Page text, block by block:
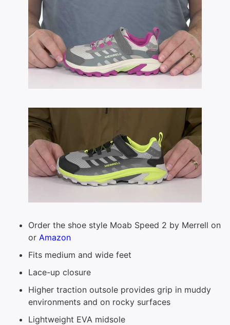
Order the shoe style Moab Speed 2 by Merrell on
or Amazon
Fits medium and wide feet
Lace-up closure
Higher traction outsole provides grip in muddy
environments and on rocky surfaces
Lightweight EVA midsole